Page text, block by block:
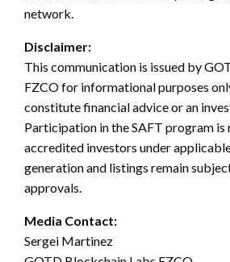
network.
Disclaimer:
This communication is issued by
FZCO for informational purposes
constitute financial advice or an
Participation in the SAFT program
accredited investors under
generation and listings remain
approvals.
Media Contact:
Sergei Martinez